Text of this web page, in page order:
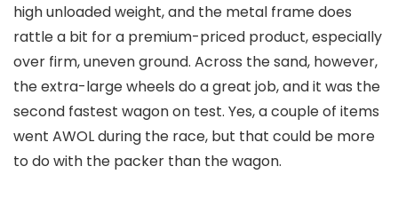
high unloaded weight, and the metal frame does
rattle a bit for a premium-priced product, especially
over firm, uneven ground. Across the sand, however,
the extra-large wheels do a great job, and it was the
second fastest wagon on test. Yes, a couple of items
went AWOL during the race, but that could be more
to do with the packer than the wagon.